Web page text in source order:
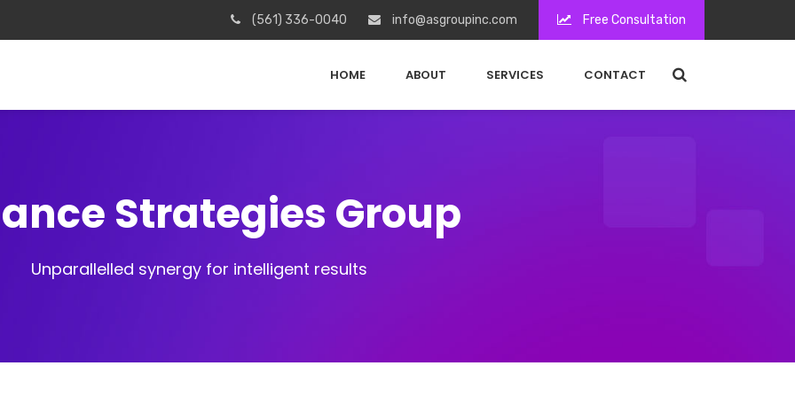
(561) 336-0040 info@asgroupinc.com Free Consultation
HOME ABOUT SERVICES CONTACT
Strategies Group
Unparallelled synergy for intelligent results